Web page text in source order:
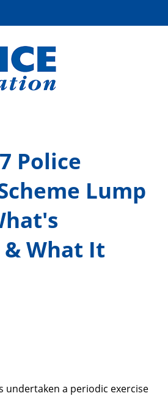
Police
Lump
& What It
undertaken a periodic exercise